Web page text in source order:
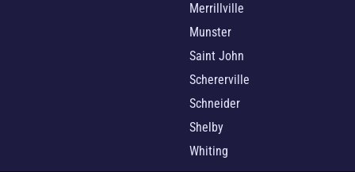
Merrillville
Munster
Saint John
Schererville
Schneider
Shelby
Whiting